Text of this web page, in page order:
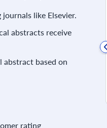
like Elsevier.
abstracts receive
abstract based on
rating